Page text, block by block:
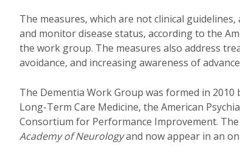
The measures, which are not clinical
and monitor disease status, according to the
the work group. The measures also address
avoidance, and increasing awareness of
The Dementia Work Group was formed in 2010
Long-Term Care Medicine, the American
Consortium for Performance Improvement.
Academy of Neurologyand now appear in an